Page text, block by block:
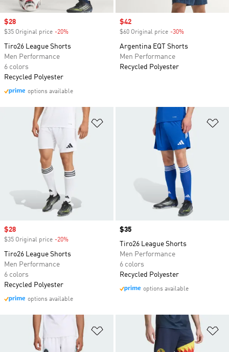
Sale price
$28
$35 Original price -20%
Tiro26 League Shorts
Men Performance
6 colors
Recycled Polyester
options available
Sale price
$42
$60 Original price -30%
Argentina EQT Shorts
Men Performance
Recycled Polyester
Add to Wishlist
Sale price
$28
$35 Original price -20%
Tiro26 League Shorts
Men Performance
6 colors
Recycled Polyester
options available
Price
$35
Tiro26 League Shorts
Men Performance
6 colors
Recycled Polyester
options available
Add to Wishlist